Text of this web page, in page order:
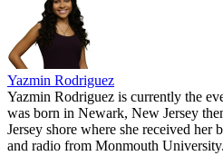
Yazmin Rodriguez
Yazmin Rodriguez is currently the
was born in Newark, New Jersey
Jersey shore where she received her
and radio from Monmouth University.